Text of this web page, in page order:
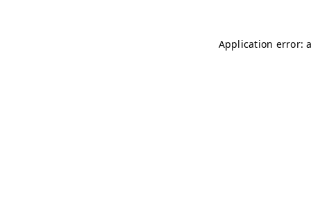
Application error: